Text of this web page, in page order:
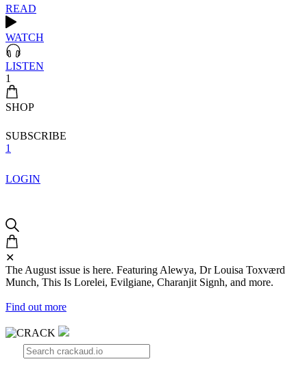
READ
WATCH
LISTEN
1
SHOP
SUBSCRIBE
1
LOGIN
✕
The August issue is here. Featuring Alewya, Dr Louisa Toxværd
Munch, This Is Lorelei, Evilgiane, Charanjit Signh, and more.
Find out more